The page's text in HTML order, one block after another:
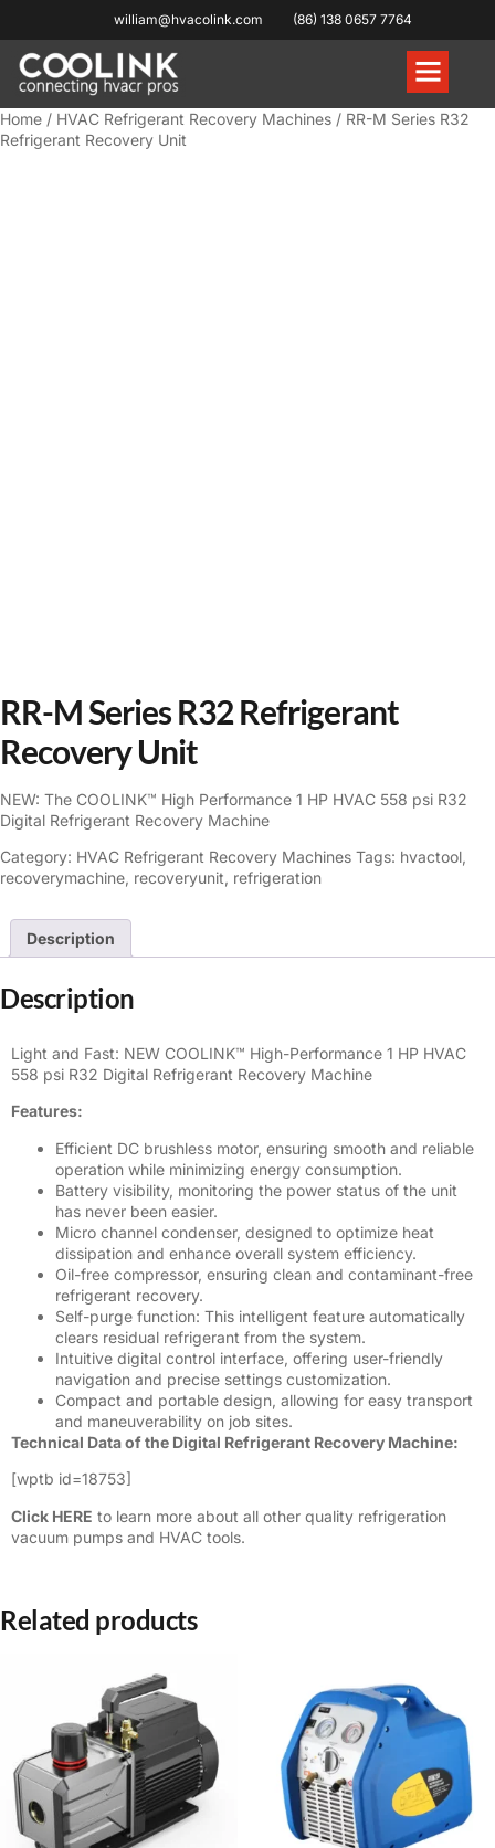
william@hvacolink.com (86) 138 0657 7764
Home / HVAC Refrigerant Recovery Machines / RR-M Series R32
Refrigerant Recovery Unit
RR-M Series R32 Refrigerant
Recovery Unit
NEW: The COOLINK™ High Performance 1 HP HVAC 558 psi R32
Digital Refrigerant Recovery Machine
Category: HVAC Refrigerant Recovery Machines Tags: hvactool,
recoverymachine, recoveryunit, refrigeration
Description
Description
Light and Fast: NEW COOLINK™ High-Performance 1 HP HVAC
558 psi R32 Digital Refrigerant Recovery Machine
Features:
Efficient DC brushless motor, ensuring smooth and reliable
operation while minimizing energy consumption.
Battery visibility, monitoring the power status of the unit
has never been easier.
Micro channel condenser, designed to optimize heat
dissipation and enhance overall system efficiency.
Oil-free compressor, ensuring clean and contaminant-free
refrigerant recovery.
Self-purge function: This intelligent feature automatically
clears residual refrigerant from the system.
Intuitive digital control interface, offering user-friendly
navigation and precise settings customization.
Compact and portable design, allowing for easy transport
and maneuverability on job sites.
Technical Data of the Digital Refrigerant Recovery Machine:
[wptb id=18753]
Click HERE to learn more about all other quality refrigeration
vacuum pumps and HVAC tools.
Related products